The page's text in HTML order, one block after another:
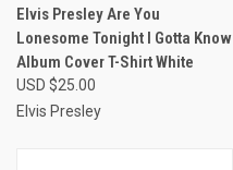
Elvis Presley Are You
Lonesome Tonight I Gotta Know
Album Cover T-Shirt White
USD $25.00
Elvis Presley